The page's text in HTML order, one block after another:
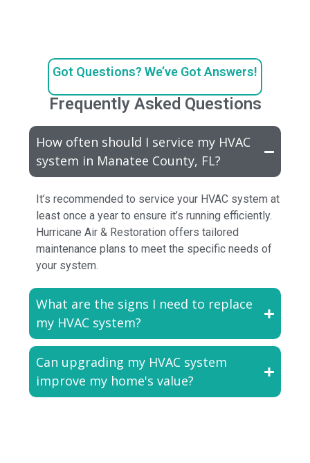
Got Questions? We’ve Got Answers!
Frequently Asked Questions
How often should I service my HVAC
system in Manatee County, FL?
It’s recommended to service your HVAC system at
least once a year to ensure it’s running efficiently.
Hurricane Air & Restoration offers tailored
maintenance plans to meet the specific needs of
your system.
What are the signs I need to replace
my HVAC system?
Can upgrading my HVAC system
improve my home's value?